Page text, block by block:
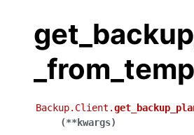
Backup.Client.
(**kwargs)